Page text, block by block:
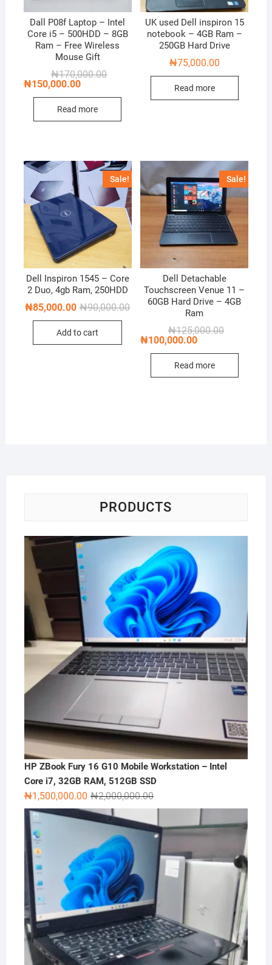
Dall P08f Laptop – Intel
Core i5 – 500HDD – 8GB
Ram – Free Wireless
Mouse Gift
₦170,000.00Original
₦170,000.00.
₦150,000.00
Current
₦150,000.00.
Read more
UK used Dell inspiron 15
notebook – 4GB Ram –
250GB Hard Drive
₦75,000.00
Read more
Sale!
Dell Inspiron 1545 – Core
2 Duo, 4gb Ram, 250HDD
₦90,000.00Original
₦90,000.00.
₦85,000.00
Current
₦85,000.00.
Add to cart
Sale!
Dell Detachable
Touchscreen Venue 11 –
60GB Hard Drive – 4GB
Ram
₦125,000.00Original
₦100,000.00
Current
Read more
PRODUCTS
HP ZBook Fury 16 G10 Mobile Workstation – Intel
Core i7, 32GB RAM, 512GB SSD
₦2,000,000.00Original
price
was:
₦2,000,000.00.
₦1,500,000.00
Current
price
is:
₦1,500,000.00.